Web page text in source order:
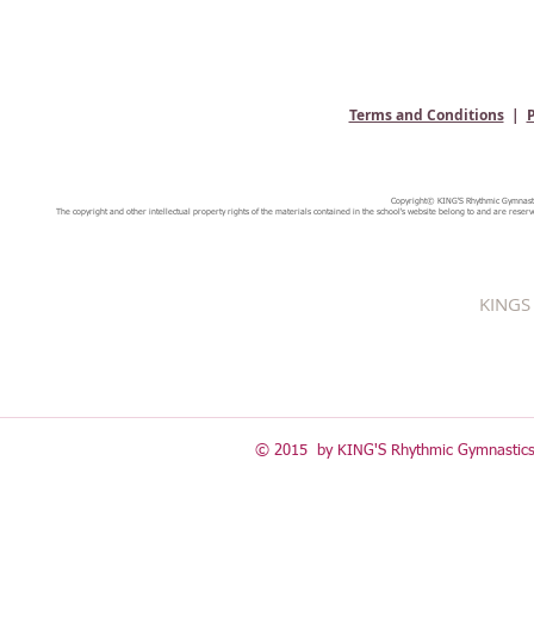
Terms and Conditions|
Copyright© KING'S Rhythmic
The copyright and other intellectual property rights of the materials contained in the school's website belong to and are
© 2015 by KING'S Rhythmic